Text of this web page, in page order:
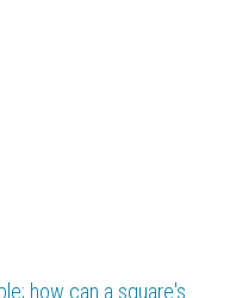
how can a square's